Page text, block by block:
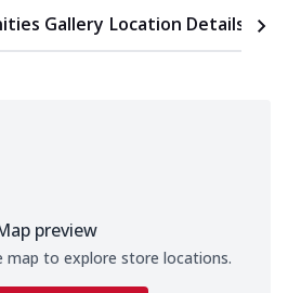
Gallery Location Details
preview
map to explore store locations.